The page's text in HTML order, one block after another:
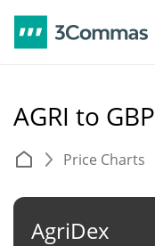
AGRI to GBP
Price Charts
AgriDex